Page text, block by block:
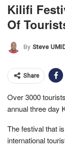
Kilifi
Of
By Steve
Share
Over 3000
annual three day
The festival that
international